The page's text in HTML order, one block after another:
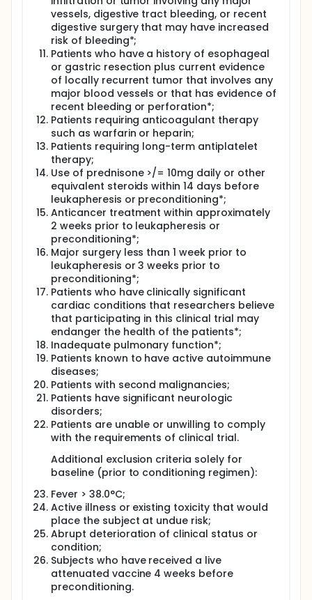
vessels, digestive tract bleeding, or recent
digestive surgery that may have increased
risk of bleeding*;
Patients who have a history of esophageal
or gastric resection plus current evidence
of locally recurrent tumor that involves any
major blood vessels or that has evidence of
recent bleeding or perforation*;
Patients requiring anticoagulant therapy
such as warfarin or heparin;
Patients requiring long-term antiplatelet
therapy;
Use of prednisone >/= 10mg daily or other
equivalent steroids within 14 days before
leukapheresis or preconditioning*;
Anticancer treatment within approximately
2 weeks prior to leukapheresis or
preconditioning*;
Major surgery less than 1 week prior to
leukapheresis or 3 weeks prior to
preconditioning*;
Patients who have clinically significant
cardiac conditions that researchers believe
that participating in this clinical trial may
endanger the health of the patients*;
Inadequate pulmonary function*;
Patients known to have active autoimmune
diseases;
Patients with second malignancies;
Patients have significant neurologic
disorders;
Patients are unable or unwilling to comply
with the requirements of clinical trial.
Additional exclusion criteria solely for
baseline (prior to conditioning regimen):
Fever > 38.0°C;
Active illness or existing toxicity that would
place the subject at undue risk;
Abrupt deterioration of clinical status or
condition;
Subjects who have received a live
attenuated vaccine 4 weeks before
preconditioning.